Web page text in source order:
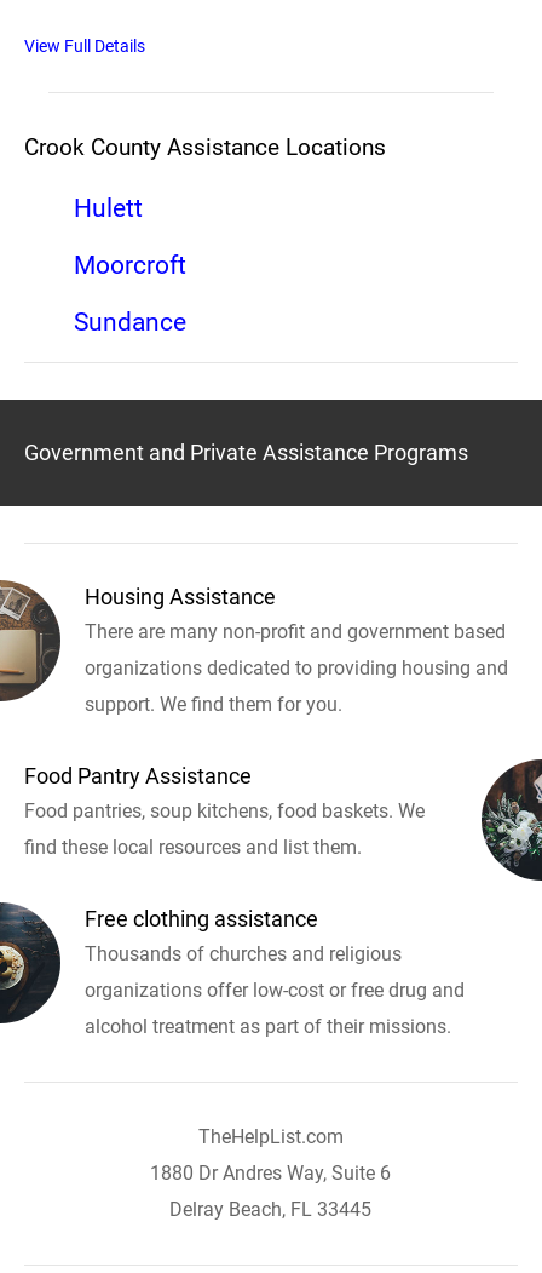
View Full Details
Crook County Assistance Locations
Hulett
Moorcroft
Sundance
Government and Private Assistance Programs
Housing Assistance
There are many non-profit and government based
organizations dedicated to providing housing and
support. We find them for you.
Food Pantry Assistance
Food pantries, soup kitchens, food baskets. We
find these local resources and list them.
Free clothing assistance
Thousands of churches and religious
organizations offer low-cost or free drug and
alcohol treatment as part of their missions.
TheHelpList.com
1880 Dr Andres Way, Suite 6
Delray Beach, FL 33445